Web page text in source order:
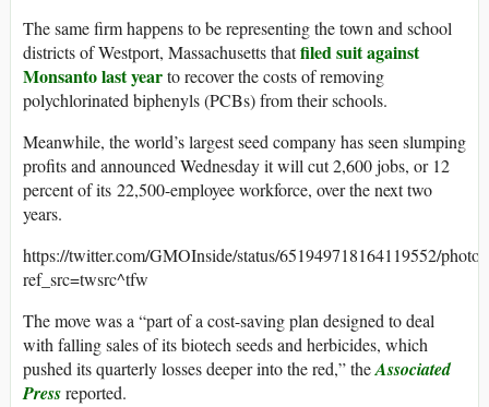
The same firm happens to be representing the town and school
districts of Westport, Massachusetts thatfiled suit against
Monsanto last yearto recover the costs of removing
polychlorinated biphenyls (PCBs) from their schools.
Meanwhile, the world’s largest seed company has seen slumping
profits and announced Wednesday it will cut 2,600 jobs, or 12
percent of its 22,500-employee workforce, over the next two
years.
https://twitter.com/GMOInside/status/651949718164119552/photo/
ref_src=twsrc^tfw
The move was a “part of a cost-saving plan designed to deal
with falling sales of its biotech seeds and herbicides, which
pushed its quarterly losses deeper into the red,” theAssociated
Pressreported.